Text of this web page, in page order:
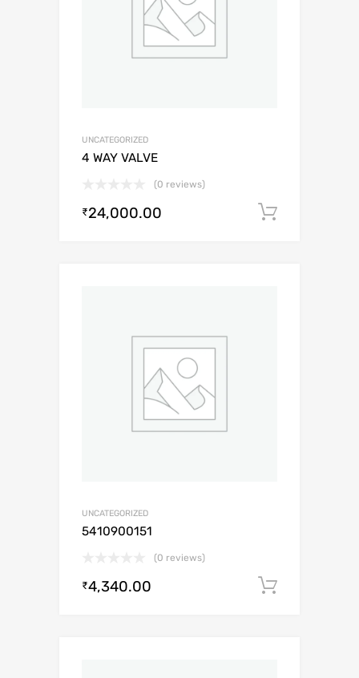
UNCATEGORIZED
4 WAY VALVE
(0 reviews)
₹24,000.00
UNCATEGORIZED
5410900151
(0 reviews)
₹4,340.00